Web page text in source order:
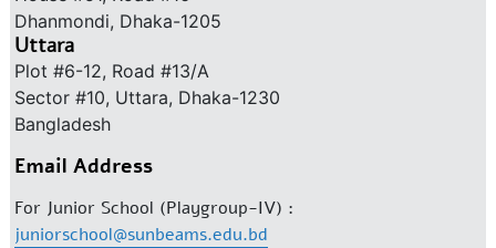
Dhanmondi, Dhaka-1205
Uttara
Plot #6-12, Road #13/A
Sector #10, Uttara, Dhaka-1230
Bangladesh
Email Address
For Junior School (Playgroup-IV) :
juniorschool@sunbeams.edu.bd